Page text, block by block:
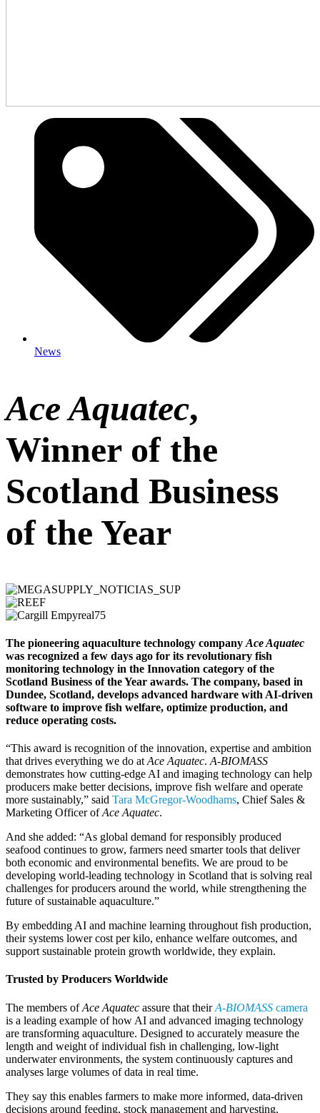
News
Ace Aquatec,
Winner of the
Scotland Business
of the Year
The pioneering aquaculture technology company Ace Aquatec
was recognized a few days ago for its revolutionary fish
monitoring technology in the Innovation category of the
Scotland Business of the Year awards. The company, based in
Dundee, Scotland, develops advanced hardware with AI-driven
software to improve fish welfare, optimize production, and
reduce operating costs.
“This award is recognition of the innovation, expertise and ambition
that drives everything we do at Ace Aquatec. A-BIOMASS
demonstrates how cutting-edge AI and imaging technology can help
producers make better decisions, improve fish welfare and operate
more sustainably,” said Tara McGregor-Woodhams, Chief Sales &
Marketing Officer ofAce Aquatec.
And she added: “As global demand for responsibly produced
seafood continues to grow, farmers need smarter tools that deliver
both economic and environmental benefits. We are proud to be
developing world-leading technology in Scotland that is solving real
challenges for producers around the world, while strengthening the
future of sustainable aquaculture.”
By embedding AI and machine learning throughout fish production,
their systems lower cost per kilo, enhance welfare outcomes, and
support sustainable protein growth worldwide, they explain.
Trusted by Producers Worldwide
The members ofAce Aquatec assure that theirA-BIOMASS camera
is a leading example of how AI and advanced imaging technology
are transforming aquaculture. Designed to accurately measure the
length and weight of individual fish in challenging, low-light
underwater environments, the system continuously captures and
analyses large volumes of data in real time.
They say this enables farmers to make more informed, data-driven
decisions around feeding, stock management and harvesting,